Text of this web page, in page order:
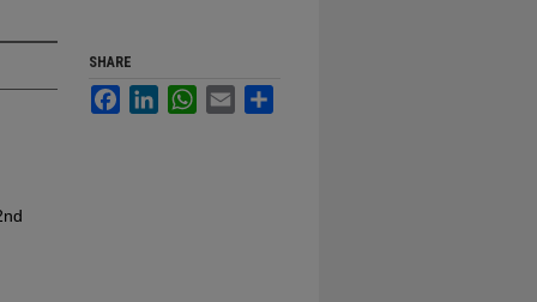
SHARE
FacebookLinkedInWhatsApp
Email